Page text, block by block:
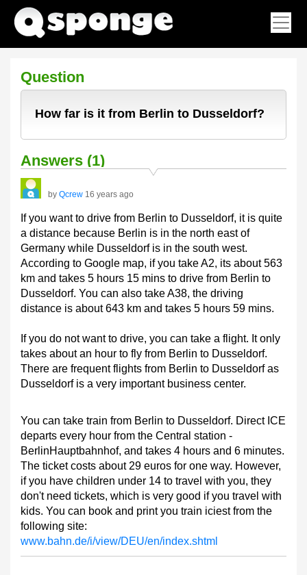
Question
How far is it from Berlin to Dusseldorf?
Answers (1)
by Qcrew 16 years ago
If you want to drive from Berlin to Dusseldorf, it is quite
a distance because Berlin is in the north east of
Germany while Dusseldorf is in the south west.
According to Google map, if you take A2, its about 563
km and takes 5 hours 15 mins to drive from Berlin to
Dusseldorf. You can also take A38, the driving
distance is about 643 km and takes 5 hours 59 mins.
If you do not want to drive, you can take a flight. It only
takes about an hour to fly from Berlin to Dusseldorf.
There are frequent flights from Berlin to Dusseldorf as
Dusseldorf is a very important business center.
You can take train from Berlin to Dusseldorf. Direct ICE
departs every hour from the Central station -
BerlinHauptbahnhof, and takes 4 hours and 6 minutes.
The ticket costs about 29 euros for one way. However,
if you have children under 14 to travel with you, they
don't need tickets, which is very good if you travel with
kids. You can book and print you train iciest from the
following site:
www.bahn.de/i/view/DEU/en/index.shtml